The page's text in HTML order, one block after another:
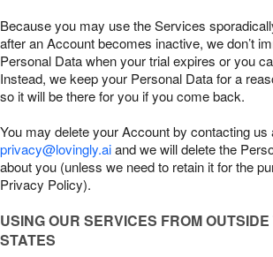
Because you may use the Services
after an Account becomes inactive, we don’t
Personal Data when your trial expires or you
Instead, we keep your Personal Data for a
so it will be there for you if you come back.
You may delete your Account by contacting us
privacy@lovingly.aiand we will delete the
about you (unless we need to retain it for the
Privacy Policy).
USING OUR SERVICES FROM
STATES